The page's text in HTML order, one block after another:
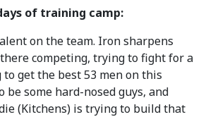
of training camp:
on the team. Iron sharpens
competing, trying to fight for a
to get the best 53 men on this
be some hard-nosed guys, and
(Kitchens) is trying to build that